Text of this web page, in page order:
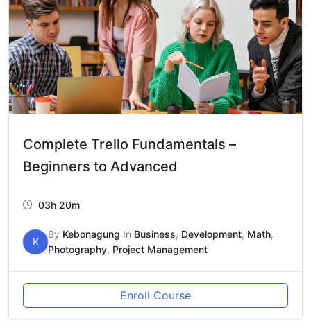
Complete Trello Fundamentals –
Beginners to Advanced
03h 20m
K
By Kebonagung In Business, Development, Math,
Photography, Project Management
Enroll Course